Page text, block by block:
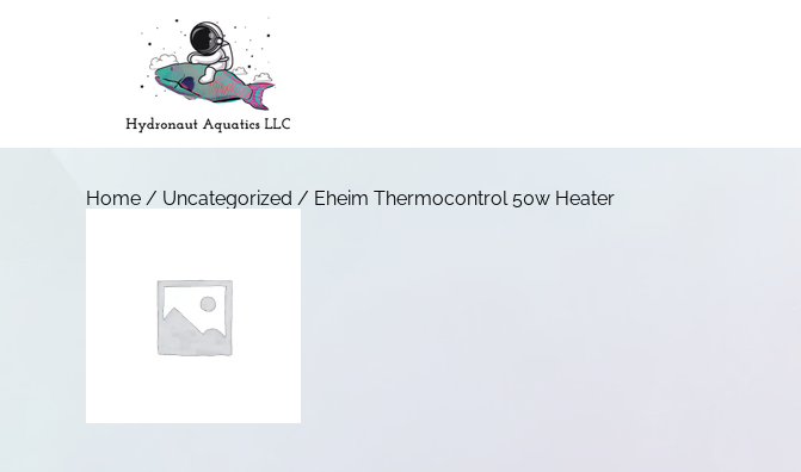
Home / Uncategorized / Eheim Thermocontrol 50w Heater